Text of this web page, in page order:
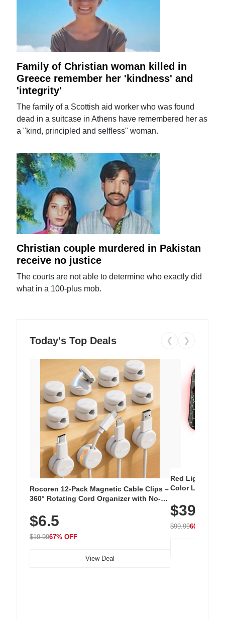
Family of Christian woman killed in
Greece remember her 'kindness' and
'integrity'
The family of a Scottish aid worker who was found
dead in a suitcase in Athens have remembered her as
a "kind, principled and selfless" woman.
Christian couple murdered in Pakistan
receive no justice
The courts are not able to determine who exactly did
what in a 100-plus mob.
Today's Top Deals ❮ ❯
Rocoren 12-Pack Magnetic Cable Clips –
360° Rotating Cord Organizer with No-
Nightstand, Wall, Car & Office, White
$6.5
$19.9967% OFF
View Deal
Red Light
Color LED
with 240 LEDs
$39.99
$99.9960% OFF